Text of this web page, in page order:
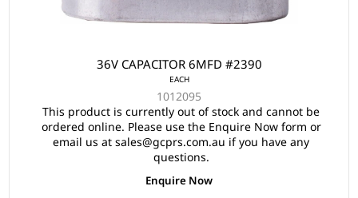
36V CAPACITOR 6MFD #2390
EACH
1012095
This product is currently out of stock and cannot be
ordered online. Please use the Enquire Now form or
email us at sales@gcprs.com.au if you have any
questions.
Enquire Now